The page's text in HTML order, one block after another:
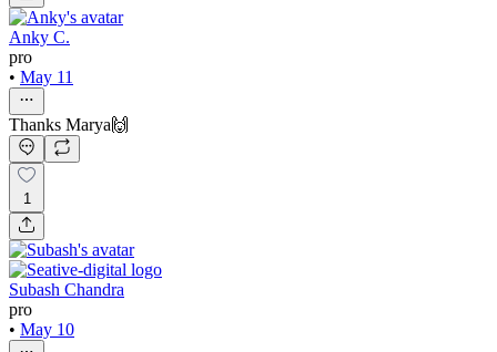
Anky C.
pro
• May 11
Thanks Marya🙌
1
Subash Chandra
pro
• May 10